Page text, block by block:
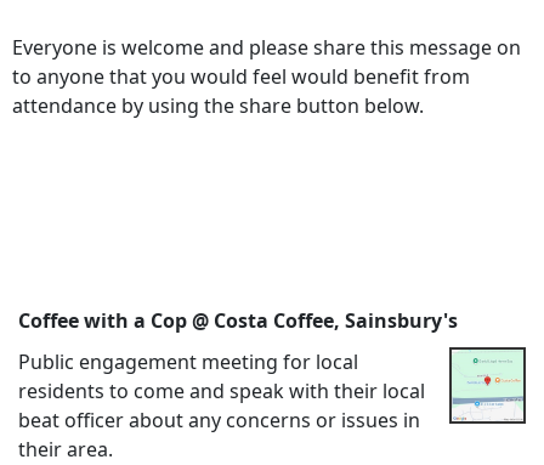
Everyone is welcome and please share this message on
to anyone that you would feel would benefit from
attendance by using the share button below.
Coffee with a Cop @ Costa Coffee, Sainsbury's
Public engagement meeting for local
residents to come and speak with their local
beat officer about any concerns or issues in
their area.